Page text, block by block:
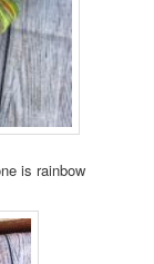
is rainbow